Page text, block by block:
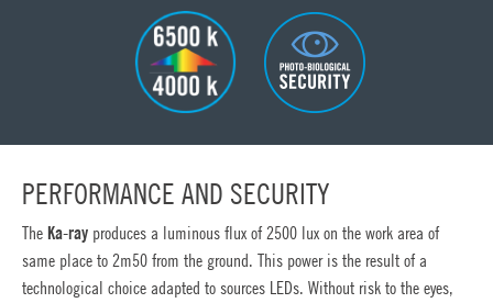
PERFORMANCE AND SECURITY
The Ka-ray produces a luminous flux of 2500 lux on the work area of
same place to 2m50 from the ground. This power is the result of a
technological choice adapted to sources LEDs. Without risk to the eyes,